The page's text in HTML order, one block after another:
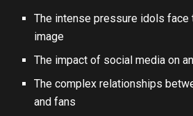
The intense pressure idols face
image
The impact of social media on
The complex relationships
and fans